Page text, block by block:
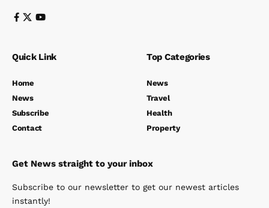
Quick Link
Home
News
Subscribe
Contact
Top Categories
News
Travel
Health
Property
Get News straight to your inbox
Subscribe to our newsletter to get our newest articles
instantly!